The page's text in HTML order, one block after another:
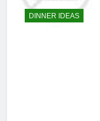
DINNER IDEAS